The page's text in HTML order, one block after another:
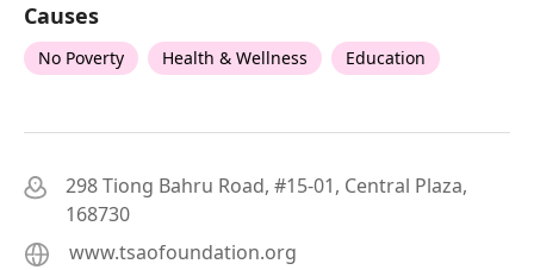
Causes
No Poverty Health & Wellness Education
298 Tiong Bahru Road, #15-01, Central Plaza,
168730
www.tsaofoundation.org